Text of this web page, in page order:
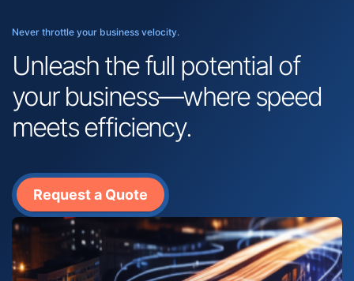
Never throttle your business velocity.
Unleash the full potential of
your business—where speed
meets efficiency.
Request a Quote